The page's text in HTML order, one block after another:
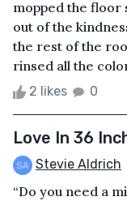
mopped the floor
out of the
the rest of the
rinsed all the
2 likes 0
Love In 36
Stevie Aldrich
“Do you need a